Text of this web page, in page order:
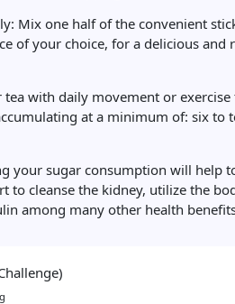
Mix one half of the convenient
of your choice, for a delicious and
tea with daily movement or exercise
at a minimum of: six to
your sugar consumption will help
to cleanse the kidney, utilize the
among many other health